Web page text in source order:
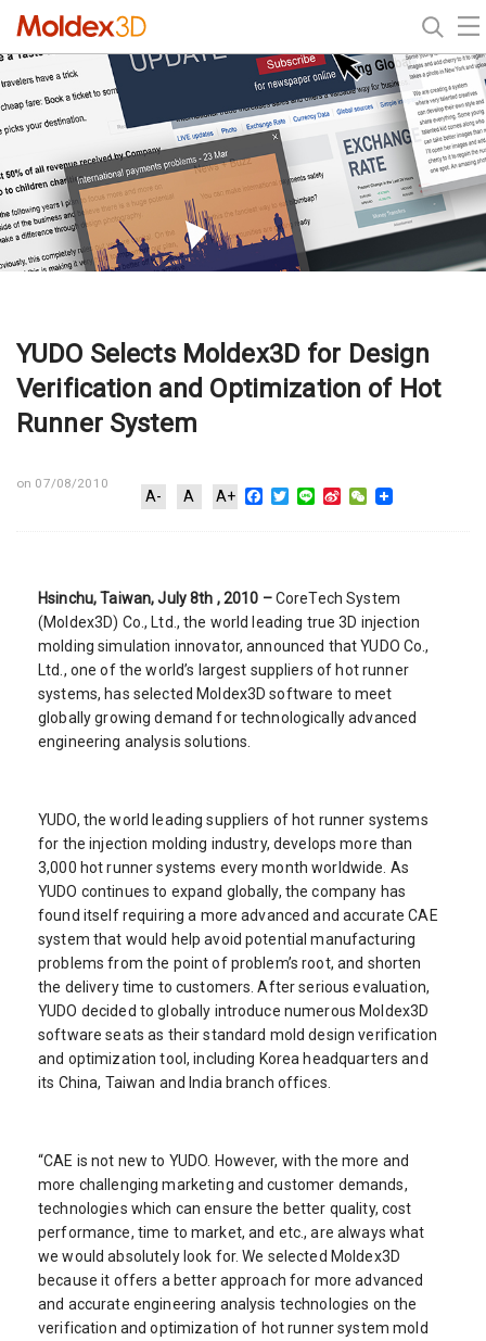
YUDO Selects Moldex3D for Design
Verification and Optimization of Hot
Runner System
on 07/08/2010
A- A A+ Facebook
Twitter
Line Sina WeChat
Hsinchu, Taiwan, July 8th , 2010 –CoreTech System
(Moldex3D) Co., Ltd., the world leading true 3D injection
molding simulation innovator, announced that YUDO Co.,
Ltd., one of the world’s largest suppliers of hot runner
systems, has selected Moldex3D software to meet
globally growing demand for technologically advanced
engineering analysis solutions.
YUDO, the world leading suppliers of hot runner systems
for the injection molding industry, develops more than
3,000 hot runner systems every month worldwide. As
YUDO continues to expand globally, the company has
found itself requiring a more advanced and accurate CAE
system that would help avoid potential manufacturing
problems from the point of problem’s root, and shorten
the delivery time to customers. After serious evaluation,
YUDO decided to globally introduce numerous Moldex3D
software seats as their standard mold design verification
and optimization tool, including Korea headquarters and
its China, Taiwan and India branch offices.
“CAE is not new to YUDO. However, with the more and
more challenging marketing and customer demands,
technologies which can ensure the better quality, cost
performance, time to market, and etc., are always what
we would absolutely look for. We selected Moldex3D
because it offers a better approach for more advanced
and accurate engineering analysis technologies on the
verification and optimization of hot runner system mold